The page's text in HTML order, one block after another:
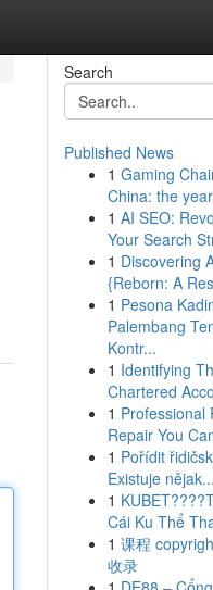
Search
Published News
1 Gaming
China: the
1 AI SEO:
Your Search
1 Discovering
{Reborn: A
1 Pesona
Palembang
Kontr...
1 Identifying
Chartered
1 Professional
Repair You
1 Pořídit
Existuje nějak...
1
Cái Ku Thể
1 课程
收录